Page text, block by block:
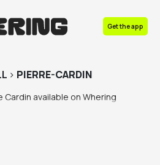
Get the app
> PIERRE-CARDIN
Cardin available on Whering